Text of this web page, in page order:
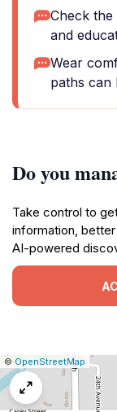
Check the
and
Wear
paths can
Do you
Take control to
information,
AI-powered
Leaflet
|© OpenStreetMap Report
map
issue